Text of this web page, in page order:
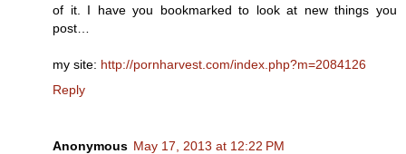
of it. I have you bookmarked to look at new things you
post…
my site: http://pornharvest.com/index.php?m=2084126
Reply
Anonymous May 17, 2013 at 12:22 PM